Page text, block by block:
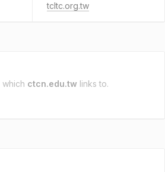
tcltc.org.tw
which ctcn.edu.tw links to.